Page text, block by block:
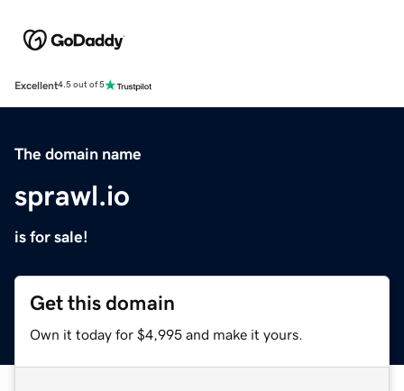
Excellent4.5 out of 5
The domain name
sprawl.io
is for sale!
Get this domain
Own it today for $4,995 and make it yours.